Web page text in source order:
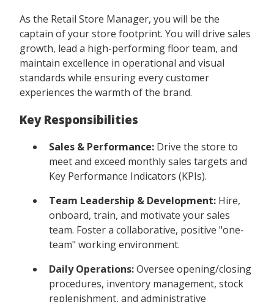
As the Retail Store Manager, you will be the
captain of your store footprint. You will drive sales
growth, lead a high-performing floor team, and
maintain excellence in operational and visual
standards while ensuring every customer
experiences the warmth of the brand.
Key Responsibilities
Sales & Performance: Drive the store to
meet and exceed monthly sales targets and
Key Performance Indicators (KPIs).
Team Leadership & Development: Hire,
onboard, train, and motivate your sales
team. Foster a collaborative, positive "one-
team" working environment.
Daily Operations:Oversee opening/closing
procedures, inventory management, stock
replenishment, and administrative